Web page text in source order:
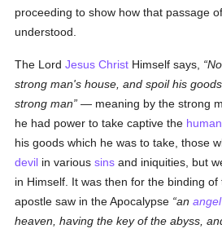
proceeding to show how that passage
understood.
The LordJesus Christ Himself says,
strong man's house, and spoil his
strong man
— meaning by the strong
he had power to take captive the
his goods which he was to take, those
devil in varioussins and iniquities, but
in Himself. It was then for the binding
apostle saw in the Apocalypse anangel
heaven, having the key of the abyss,